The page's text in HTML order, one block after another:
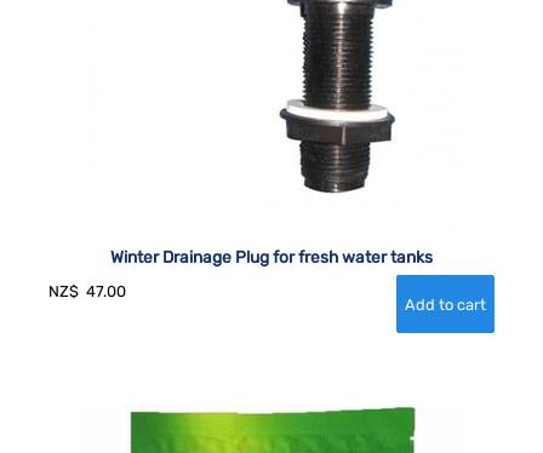
Winter Drainage Plug for fresh water tanks
NZ$ 47.00